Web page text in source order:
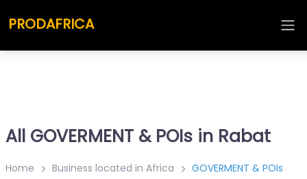
PRODAFRICA
All GOVERMENT & POIs in Rabat
Home Business located in Africa GOVERMENT & POIs